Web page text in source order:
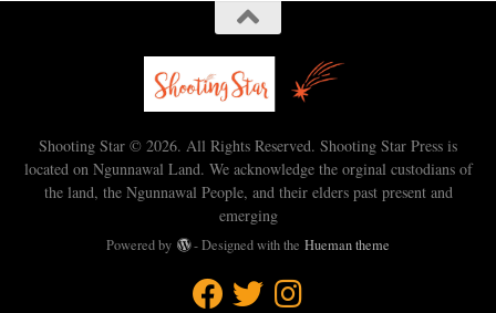
Shooting Star © 2026. All Rights Reserved. Shooting Star Press is
located on Ngunnawal Land. We acknowledge the orginal custodians of
the land, the Ngunnawal People, and their elders past present and
emerging
Powered by - Designed with the Hueman theme